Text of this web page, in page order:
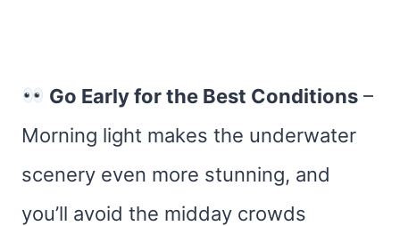
Go Early for the Best Conditions –
Morning light makes the underwater
scenery even more stunning, and
you’ll avoid the midday crowds​